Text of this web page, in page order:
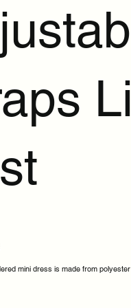
mini dress is made from